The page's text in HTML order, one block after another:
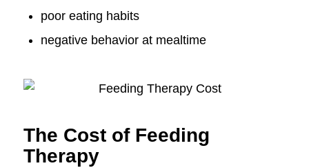
poor eating habits
negative behavior at mealtime
The Cost of Feeding
Therapy